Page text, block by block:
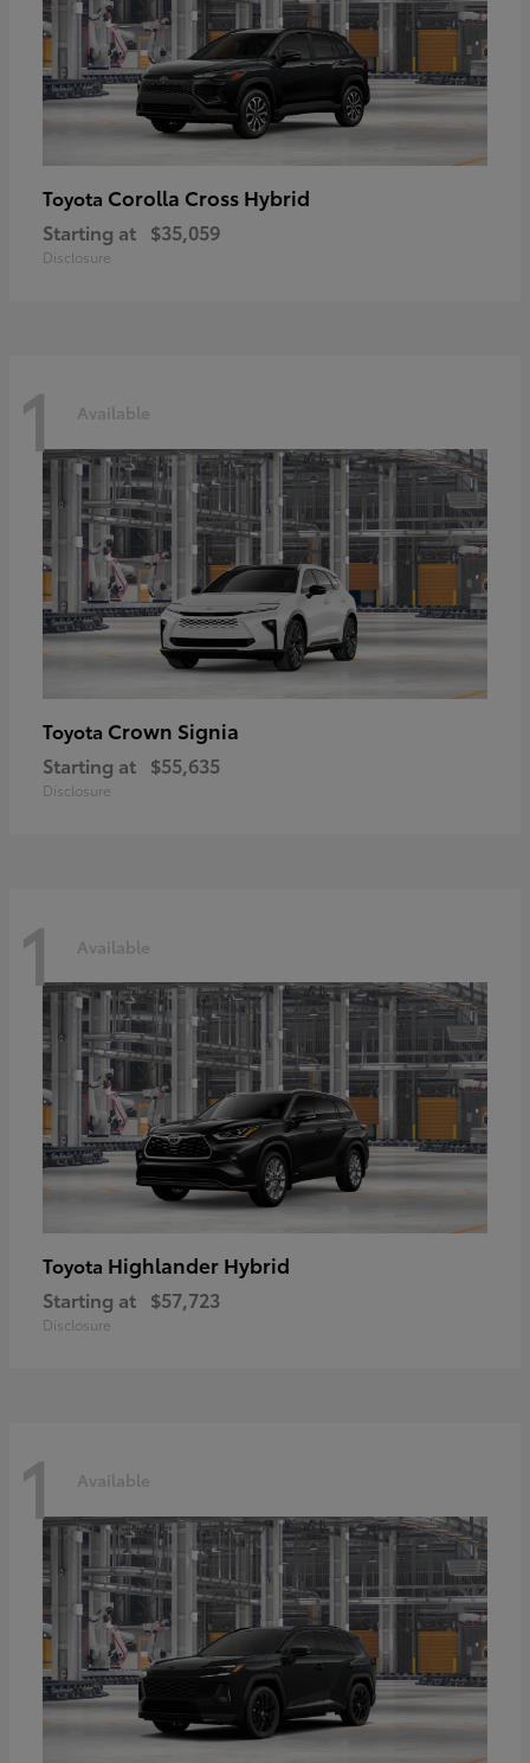
Toyota Corolla Cross Hybrid
Starting at $35,059
Disclosure
1 Available
Toyota Crown Signia
Starting at $55,635
Disclosure
1 Available
Toyota Highlander Hybrid
Starting at $57,723
Disclosure
1 Available